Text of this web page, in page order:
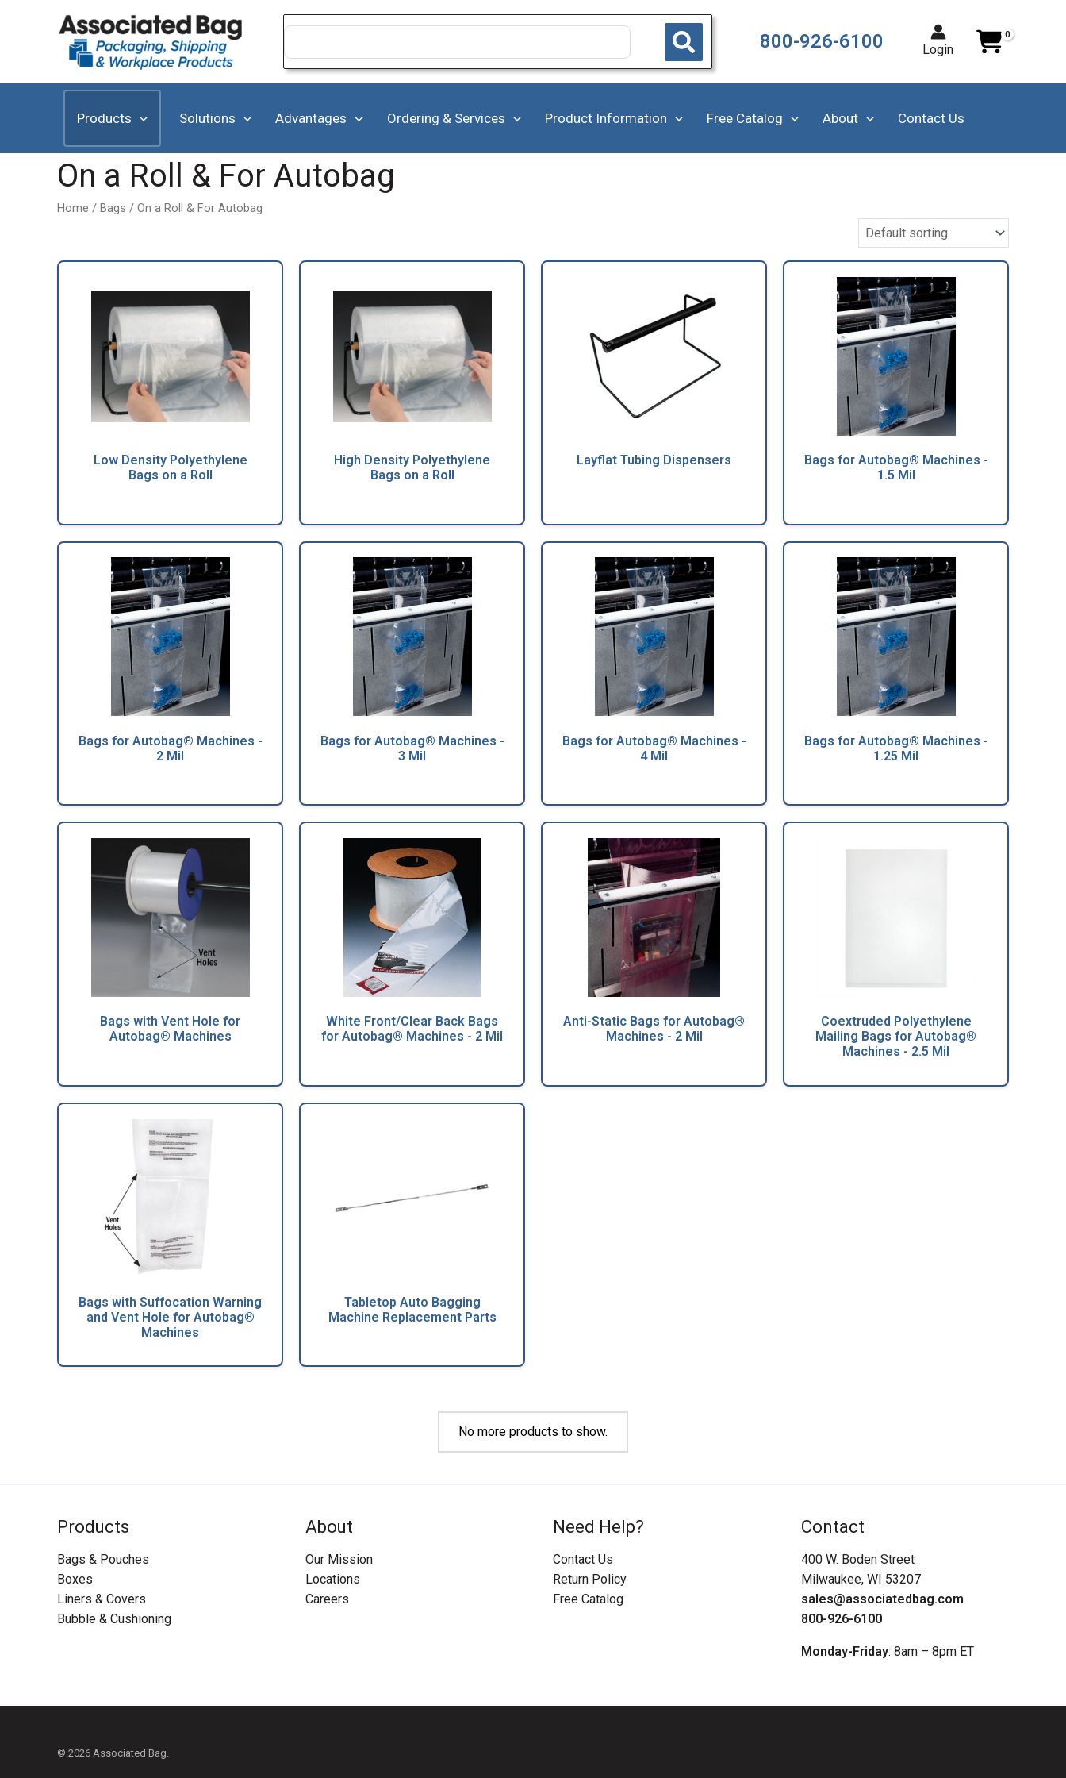
Search
800-926-6100 Login
Products Solutions Advantages Ordering & Services Product Information Free Catalog About Contact Us
On a Roll & For Autobag
Home / Bags / On a Roll & For Autobag
Low Density Polyethylene
Bags on a Roll
High Density Polyethylene
Bags on a Roll
Layflat Tubing Dispensers
Bags for Autobag® Machines -
1.5 Mil
Bags for Autobag® Machines -
2 Mil
Bags for Autobag® Machines -
3 Mil
Bags for Autobag® Machines -
4 Mil
Bags for Autobag® Machines -
1.25 Mil
Bags with Vent Hole for
Autobag® Machines
White Front/Clear Back Bags
for Autobag® Machines - 2 Mil
Anti-Static Bags for Autobag®
Machines - 2 Mil
Coextruded Polyethylene
Mailing Bags for Autobag®
Machines - 2.5 Mil
Bags with Suffocation Warning
and Vent Hole for Autobag®
Machines
Tabletop Auto Bagging
Machine Replacement Parts
No more products to show.
Products
Bags & Pouches
Boxes
Liners & Covers
Bubble & Cushioning
About
Our Mission
Locations
Careers
Need Help?
Contact Us
Return Policy
Free Catalog
Contact
400 W. Boden Street
Milwaukee, WI 53207
sales@associatedbag.com
800-926-6100
Monday-Friday: 8am – 8pm ET
© 2026 Associated Bag.